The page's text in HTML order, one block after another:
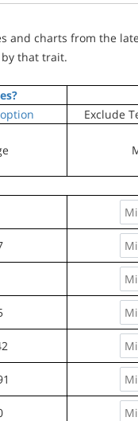
and charts from the
that trait.
Exclude